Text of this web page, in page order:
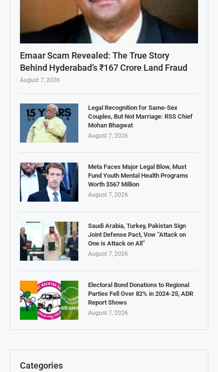
Emaar Scam Revealed: The True Story
Behind Hyderabad’s ₹167 Crore Land Fraud
August 7, 2026
Legal Recognition for Same-Sex
Couples, But Not Marriage: RSS Chief
Mohan Bhagwat
August 7, 2026
Meta Faces Major Legal Blow, Must
Fund Youth Mental Health Programs
Worth $567 Million
August 7, 2026
Saudi Arabia, Turkey, Pakistan Sign
Joint Defense Pact, Vow “Attack on
One is Attack on All”
August 7, 2026
Electoral Bond Donations to Regional
Parties Fell Over 82% in 2024-25, ADR
Report Shows
August 7, 2026
Categories